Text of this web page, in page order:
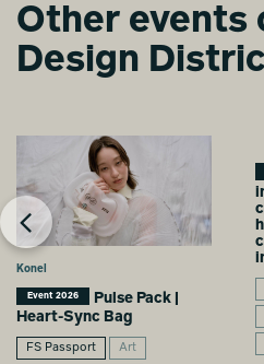
Other events
Design
Konel
Event 2026
Pulse Pack |
Heart-Sync Bag
FS Passport Art